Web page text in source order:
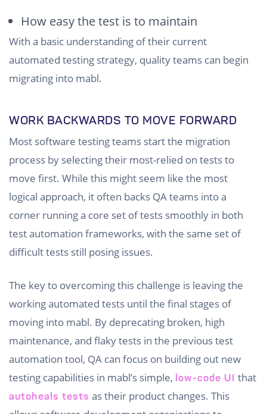
How easy the test is to maintain
With a basic understanding of their current
automated testing strategy, quality teams can begin
migrating into mabl.
WORK BACKWARDS TO MOVE FORWARD
Most software testing teams start the migration
process by selecting their most-relied on tests to
move first. While this might seem like the most
logical approach, it often backs QA teams into a
corner running a core set of tests smoothly in both
test automation frameworks, with the same set of
difficult tests still posing issues.
The key to overcoming this challenge is leaving the
working automated tests until the final stages of
moving into mabl. By deprecating broken, high
maintenance, and flaky tests in the previous test
automation tool, QA can focus on building out new
testing capabilities in mabl’s simple, low-code UI that
autoheals tests as their product changes. This